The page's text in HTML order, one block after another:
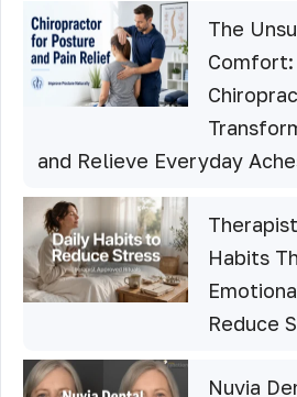
The
Comfort:
and Relieve Everyday
Habits
Reduce
Nuvia